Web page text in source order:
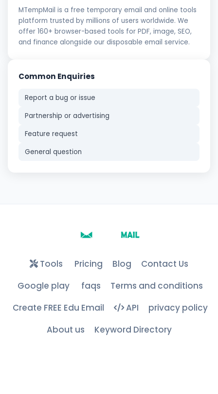
MTempMail is a free temporary email and online tools
platform trusted by millions of users worldwide. We
offer 160+ browser-based tools for PDF, image, SEO,
and finance alongside our disposable email service.
Common Enquiries
Report a bug or issue
Partnership or advertising
Feature request
General question
Tools Pricing Blog
Contact Us
Google play
faqs
Terms and conditions
Create FREE Edu Email
API
privacy policy
About us
Keyword Directory